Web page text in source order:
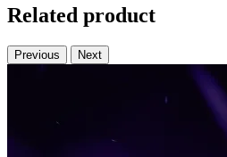
Related product
Previous Next